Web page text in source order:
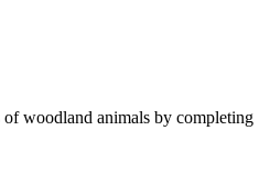
woodland animals by completing